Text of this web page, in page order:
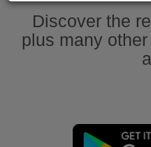
Discover the
plus many